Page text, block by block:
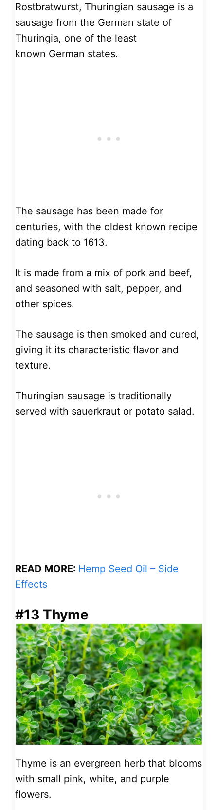
Rostbratwurst, Thuringian sausage is a
sausage from the German state of
Thuringia, one of the least
known German states.
The sausage has been made for
centuries, with the oldest known recipe
dating back to 1613.
It is made from a mix of pork and beef,
and seasoned with salt, pepper, and
other spices.
The sausage is then smoked and cured,
giving it its characteristic flavor and
texture.
Thuringian sausage is traditionally
served with sauerkraut or potato salad.
READ MORE: Hemp Seed Oil – Side
Effects
#13 Thyme
Thyme is an evergreen herb that blooms
with small pink, white, and purple
flowers.